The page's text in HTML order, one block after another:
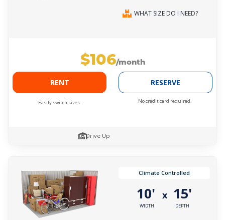
WHAT SIZE DO I NEED?
$106/month
RENT
Easily switch sizes.
RESERVE
No credit card required.
Drive Up
Climate Controlled
10'
WIDTH
x 15'
DEPTH